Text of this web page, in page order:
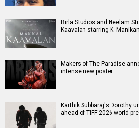
Birla Studios and Neelam
Kaavalan starring K.
Makers of The Paradise
intense new poster
Karthik Subbaraj's Dorothy
ahead of TIFF 2026 world